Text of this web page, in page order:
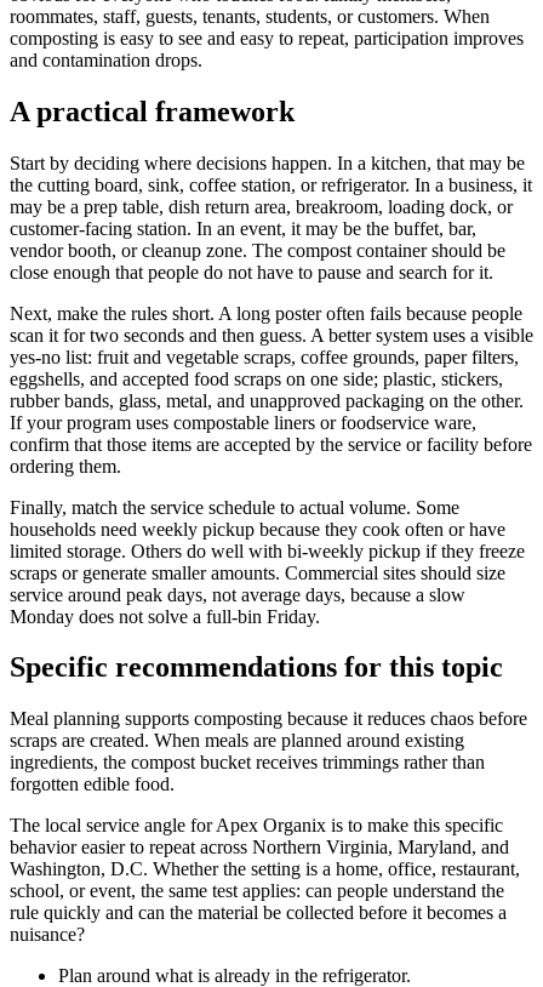
roommates, staff, guests, tenants, students, or customers. When
composting is easy to see and easy to repeat, participation improves
and contamination drops.
A practical framework
Start by deciding where decisions happen. In a kitchen, that may be
the cutting board, sink, coffee station, or refrigerator. In a business, it
may be a prep table, dish return area, breakroom, loading dock, or
customer-facing station. In an event, it may be the buffet, bar,
vendor booth, or cleanup zone. The compost container should be
close enough that people do not have to pause and search for it.
Next, make the rules short. A long poster often fails because people
scan it for two seconds and then guess. A better system uses a visible
yes-no list: fruit and vegetable scraps, coffee grounds, paper filters,
eggshells, and accepted food scraps on one side; plastic, stickers,
rubber bands, glass, metal, and unapproved packaging on the other.
If your program uses compostable liners or foodservice ware,
confirm that those items are accepted by the service or facility before
ordering them.
Finally, match the service schedule to actual volume. Some
households need weekly pickup because they cook often or have
limited storage. Others do well with bi-weekly pickup if they freeze
scraps or generate smaller amounts. Commercial sites should size
service around peak days, not average days, because a slow
Monday does not solve a full-bin Friday.
Specific recommendations for this topic
Meal planning supports composting because it reduces chaos before
scraps are created. When meals are planned around existing
ingredients, the compost bucket receives trimmings rather than
forgotten edible food.
The local service angle for Apex Organix is to make this specific
behavior easier to repeat across Northern Virginia, Maryland, and
Washington, D.C. Whether the setting is a home, office, restaurant,
school, or event, the same test applies: can people understand the
rule quickly and can the material be collected before it becomes a
nuisance?
Plan around what is already in the refrigerator.